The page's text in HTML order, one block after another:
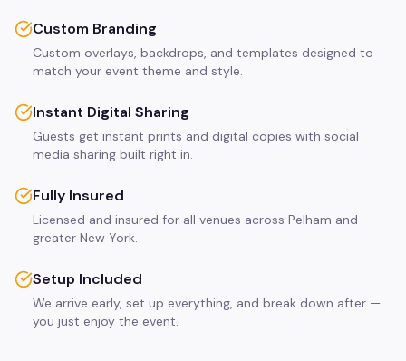
Custom Branding
Custom overlays, backdrops, and templates designed to
match your event theme and style.
Instant Digital Sharing
Guests get instant prints and digital copies with social
media sharing built right in.
Fully Insured
Licensed and insured for all venues across Pelham and
greater New York.
Setup Included
We arrive early, set up everything, and break down after —
you just enjoy the event.